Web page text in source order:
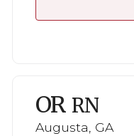
OR RN
Augusta, GA